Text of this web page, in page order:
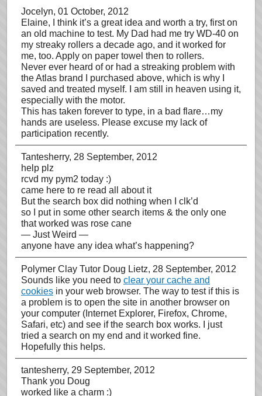
Jocelyn, 01 October, 2012
Elaine, I think it’s a great idea and worth a try, first on
an old machine to test. My Dad had me try WD-40 on
my streaky rollers a decade ago, and it worked for
me, too. Apply on paper towel then to rollers.
Never ever heard of or had a streaking problem with
the Atlas brand I purchased above, which is why I
saved and treated myself. I am still in heaven using it,
especially with the motor.
This has taken forever to type, in a bad flare…my
hands are useless. Please excuse my lack of
participation recently.
Tantesherry, 28 September, 2012
help plz
rcvd my pym2 today :)
came here to re read all about it
But the search box did nothing when I clk’d
so I put in some other search items & the only one
that worked was rose cane
— Just Weird —
anyone have any idea what’s happening?
Polymer Clay Tutor Doug Lietz, 28 September, 2012
Sounds like you need to clear your cache and
cookies in your web browser. The way to test if this is
a problem is to open the site in another browser on
your computer (Internet Explorer, Firefox, Chrome,
Safari, etc) and see if the search box works. I just
tried a search on my end and it worked fine.
Hopefully this helps.
tantesherry, 29 September, 2012
Thank you Doug
worked like a charm :)